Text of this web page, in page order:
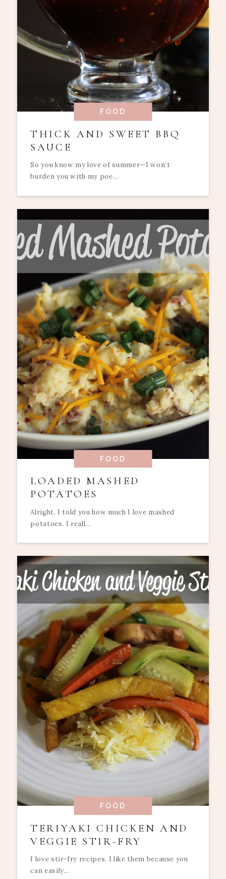
FOOD
THICK AND SWEET BBQ
SAUCE
So you know my love of summer—I won’t
burden you with my poe...
FOOD
LOADED MASHED
POTATOES
Alright, I told you how much I love mashed
potatoes. I reall...
FOOD
TERIYAKI CHICKEN AND
VEGGIE STIR-FRY
I love stir-fry recipes. I like them because you
can easily...